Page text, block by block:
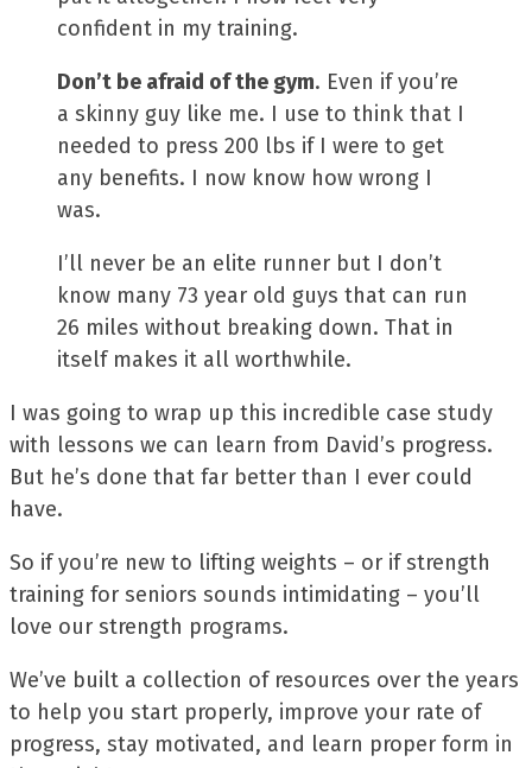
confident in my training.
Don’t be afraid of the gym. Even if you’re
a skinny guy like me. I use to think that I
needed to press 200 lbs if I were to get
any benefits. I now know how wrong I
was.
I’ll never be an elite runner but I don’t
know many 73 year old guys that can run
26 miles without breaking down. That in
itself makes it all worthwhile.
I was going to wrap up this incredible case study
with lessons we can learn from David’s progress.
But he’s done that far better than I ever could
have.
So if you’re new to lifting weights – or if strength
training for seniors sounds intimidating – you’ll
love our strength programs.
We’ve built a collection of resources over the years
to help you start properly, improve your rate of
progress, stay motivated, and learn proper form in